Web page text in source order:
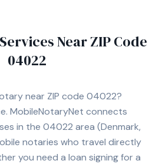
Near ZIP Code
04022
near ZIP code 04022?
MobileNotaryNet connects
in the 04022 area (Denmark,
notaries who travel directly
you need a loan signing for a